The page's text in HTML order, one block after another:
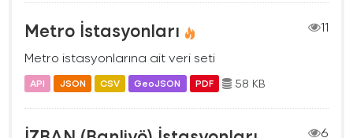
Metro İstasyonları
11
Metro istasyonlarına ait veri seti
API JSON CSV GeoJSON PDF 58 KB
6